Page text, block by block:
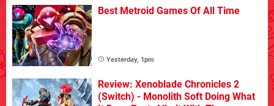
Best Metroid Games Of All Time
Yesterday, 1pm
Review: Xenoblade Chronicles 2
(Switch) - Monolith Soft Doing What